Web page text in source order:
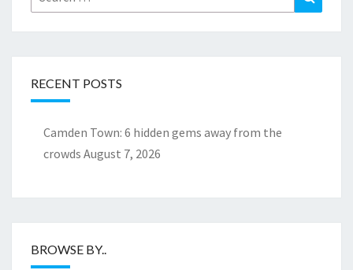
for:
RECENT POSTS
Camden Town: 6 hidden gems away from the
crowds August 7, 2026
BROWSE BY..